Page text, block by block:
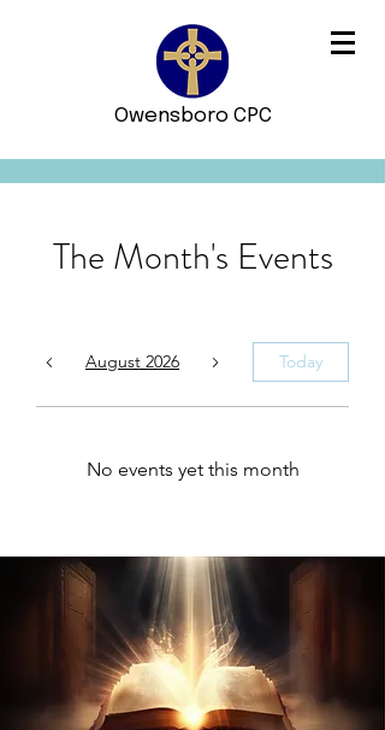
Owensboro CPC
The Month's Events
August 2026 Today
No events yet this month